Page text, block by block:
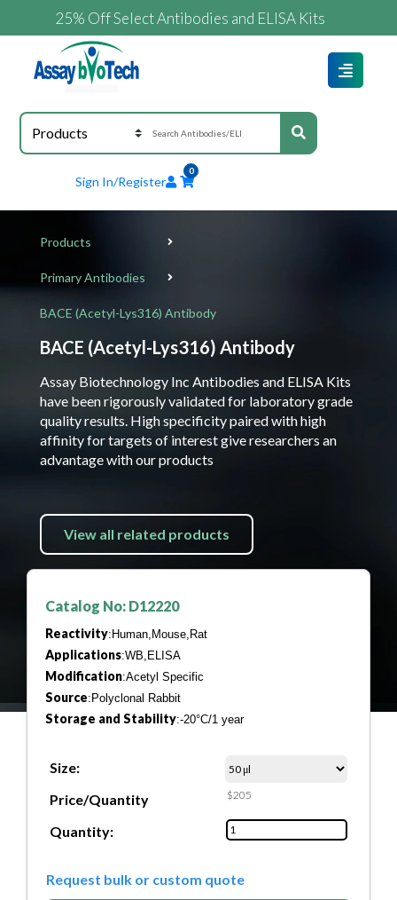
25% Off Select Antibodies and ELISA Kits
Sign In/Register
0
Products
Primary Antibodies
BACE (Acetyl-Lys316) Antibody
BACE (Acetyl-Lys316) Antibody
Assay Biotechnology Inc Antibodies and ELISA Kits
have been rigorously validated for laboratory grade
quality results. High specificity paired with high
affinity for targets of interest give researchers an
advantage with our products
View all related products
Catalog No: D12220
Reactivity:Human,Mouse,Rat
Applications:WB,ELISA
Modification:Acetyl Specific
Source:Polyclonal Rabbit
Storage and Stability:-20°C/1 year
Size:
Price/Quantity
$205
Quantity:
Request bulk or custom quote